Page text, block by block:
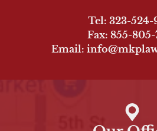
Tel: 323-524-
Fax: 855-805-
Email: